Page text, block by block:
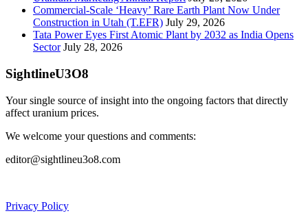
Commercial-Scale ‘Heavy’ Rare Earth Plant Now Under
Construction in Utah (T.EFR) July 29, 2026
Tata Power Eyes First Atomic Plant by 2032 as India Opens
Sector July 28, 2026
SightlineU3O8
Your single source of insight into the ongoing factors that directly
affect uranium prices.
We welcome your questions and comments:
editor@sightlineu3o8.com
Privacy Policy